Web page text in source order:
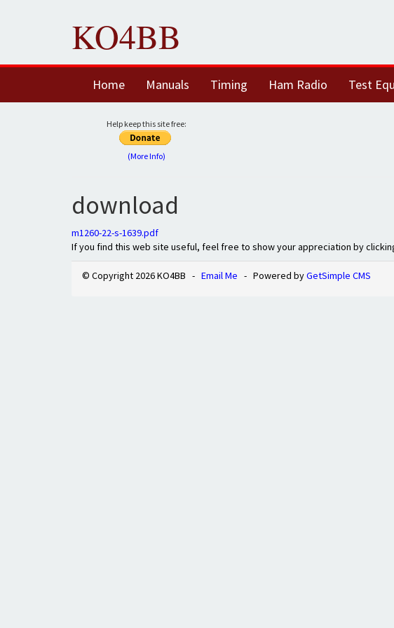
KO4BB
Home Manuals Timing Ham Radio Test
Help keep this site free:
(More Info)
download
m1260-22-s-1639.pdf
If you find this web site useful, feel free to show your appreciation by
© Copyright 2026 KO4BB - Email Me - Powered byGetSimple CMS